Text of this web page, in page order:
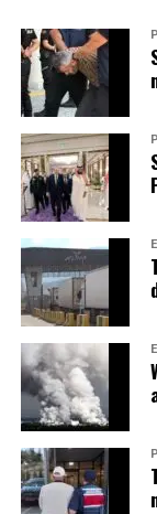
increased
in Iran.
Source link